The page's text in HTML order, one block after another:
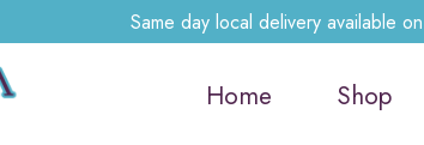
Same day local delivery available
Home Shop